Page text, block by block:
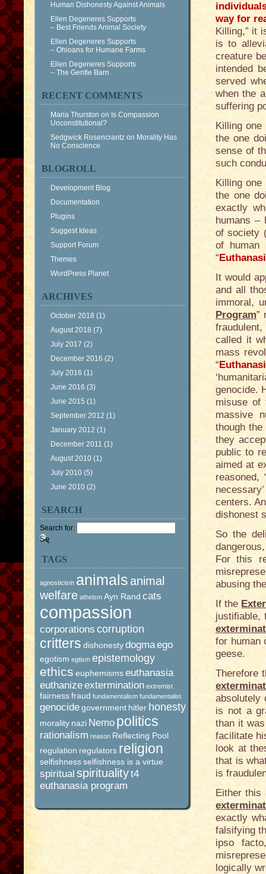
Human Dishonesty Against Animals
Ellen Degeneres Supports
– Best Friends Animal Society
Ellen Degeneres Supports
– Ohioans for Humane Farms
Ellen Degeneres Supports
– The Gentle Barn
RECENT COMMENTS
Maria Thurston on Is Compassion
Unconstitutional?
Sedgwick Rosencrantz on Morality Has
No Conscience
BLOGROLL
Development Blog
Documentation
Plugins
Suggest Ideas
Support Forum
Themes
WordPress Planet
ARCHIVES
October 2018 (1)
August 2018 (7)
July 2017 (2)
December 2016 (2)
July 2016 (1)
June 2016 (3)
June 2015 (1)
September 2012 (1)
January 2012 (1)
December 2011 (1)
August 2010 (1)
July 2010 (5)
June 2010 (2)
SEARCH
Search for:
TAGS
agnosticism animals animal
welfare atheism Ayn Rand cats
compassion
corporations corruption
critters dishonestydogmaego
egotism egtism epistemology
ethics euphemismseuthanasia
euthanizeextermination extremist
fairnessfraud fundamentalism fundamentalist
genocidegovernment hitler honesty
morality nazi Nemo politics
rationalism reason Reflecting Pool
regulation regulators religion
selfishnessselfishness is a virtue
spiritual spiritualityt4
euthanasia program
way for
Killing,” it
is to
creature
intended
served
when the
suffering
Killing one
the one
sense of
such
Killing one
the one
exactly
humans –
of society
of human
“
It would
and all
immoral,
Program”
called it
mass
“
genocide.
misuse of
massive
though
they
public to
aimed at
reasoned,
centers.
dishonest
So the
For this
abusing
If the
for human
geese.
Therefore
absolutely
is not a
than it
facilitate
look at
that is
is
Either this
exactly
falsifying
ipso
logically